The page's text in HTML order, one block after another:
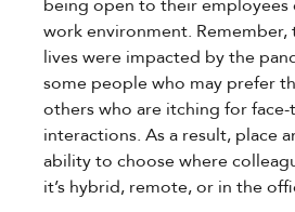
being open to their employees
work environment. Remember,
lives were impacted by the
some people who may prefer
others who are itching for
interactions. As a result, place
ability to choose where
it’s hybrid, remote, or in the